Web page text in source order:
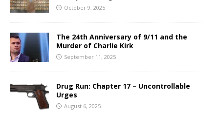
October 9, 2025
The 24th Anniversary of 9/11 and the
Murder of Charlie Kirk
September 11, 2025
Drug Run: Chapter 17 – Uncontrollable
Urges
August 6, 2025